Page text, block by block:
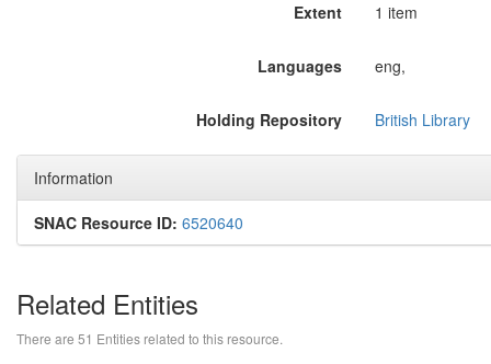
Extent 1 item
Languages eng,
Holding Repository British Library
Information
SNAC Resource ID: 6520640
Related Entities
There are 51 Entities related to this resource.